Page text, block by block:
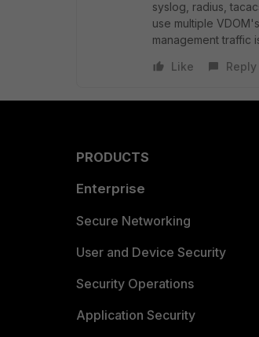
syslog, radius,
use multiple
management traffic
Like
Reply
PRODUCTS
Enterprise
Secure Networking
User and Device Security
Security Operations
Application Security